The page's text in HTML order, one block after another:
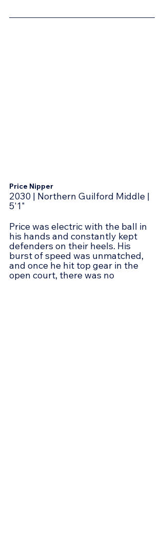
Price Nipper
2030 | Northern Guilford Middle |
5'1"
Price was electric with the ball in
his hands and constantly kept
defenders on their heels. His
burst of speed was unmatched,
and once he hit top gear in the
open court, there was no